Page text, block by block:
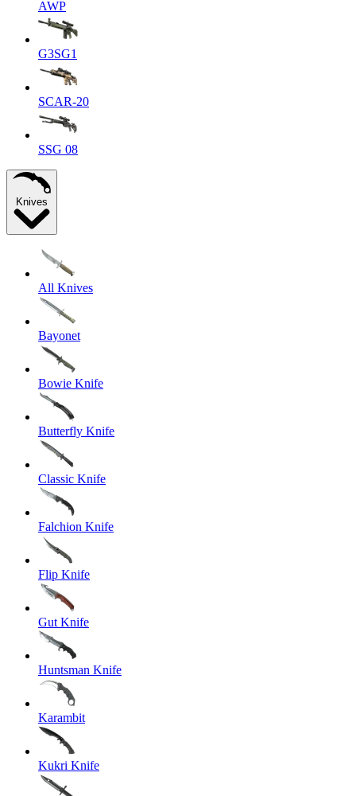
AWP
G3SG1
SCAR-20
SSG 08
Knives
All Knives
Bayonet
Bowie Knife
Butterfly Knife
Classic Knife
Falchion Knife
Flip Knife
Gut Knife
Huntsman Knife
Karambit
Kukri Knife